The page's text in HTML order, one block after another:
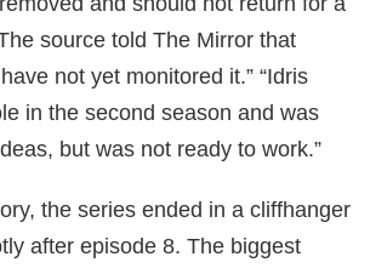
source told The Mirror that
not yet monitored it.” “Idris
in the second season and was
but was not ready to work.”
the series ended in a cliffhanger
after episode 8. The biggest